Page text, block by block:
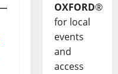
OXFORD®
for local
events
and
access